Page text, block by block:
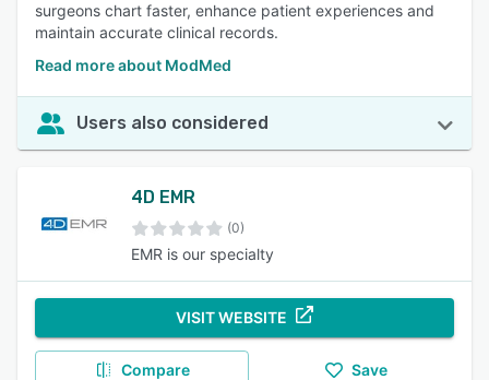
surgeons chart faster, enhance patient experiences and
maintain accurate clinical records.
Read more about ModMed
Users also considered
4D EMR
(0)
EMR is our specialty
VISIT WEBSITE
Compare Save